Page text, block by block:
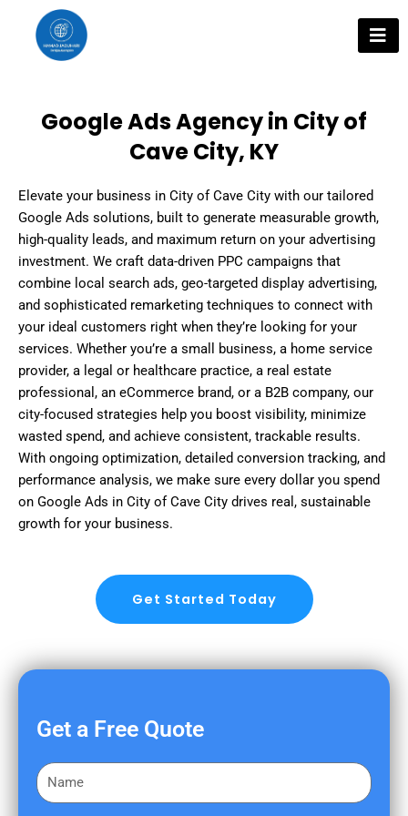
content
Google Ads Agency in City of
Cave City, KY
Elevate your business in City of Cave City with our tailored
Google Ads solutions, built to generate measurable growth,
high-quality leads, and maximum return on your advertising
investment. We craft data-driven PPC campaigns that
combine local search ads, geo-targeted display advertising,
and sophisticated remarketing techniques to connect with
your ideal customers right when they’re looking for your
services. Whether you’re a small business, a home service
provider, a legal or healthcare practice, a real estate
professional, an eCommerce brand, or a B2B company, our
city-focused strategies help you boost visibility, minimize
wasted spend, and achieve consistent, trackable results.
With ongoing optimization, detailed conversion tracking, and
performance analysis, we make sure every dollar you spend
on Google Ads in City of Cave City drives real, sustainable
growth for your business.
Get Started Today
Get a Free Quote
F
i